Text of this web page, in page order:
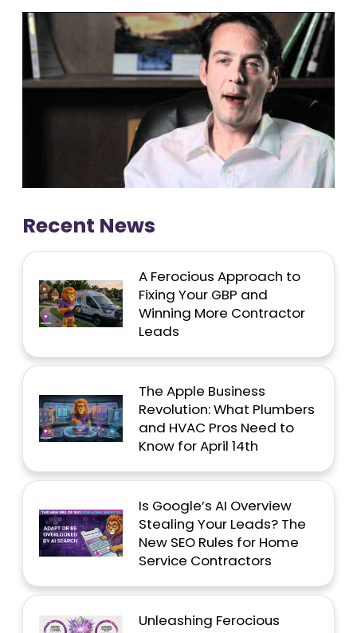
Recent News
A Ferocious Approach to
Fixing Your GBP and
Winning More Contractor
Leads
The Apple Business
Revolution: What Plumbers
and HVAC Pros Need to
Know for April 14th
Is Google’s AI Overview
Stealing Your Leads? The
New SEO Rules for Home
Service Contractors
Unleashing Ferocious